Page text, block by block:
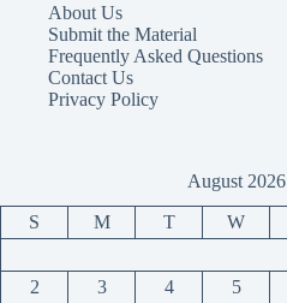
About Us
Submit the Material
Frequently Asked Questions
Contact Us
Privacy Policy
August 2026
S M T W
2
3 4 5